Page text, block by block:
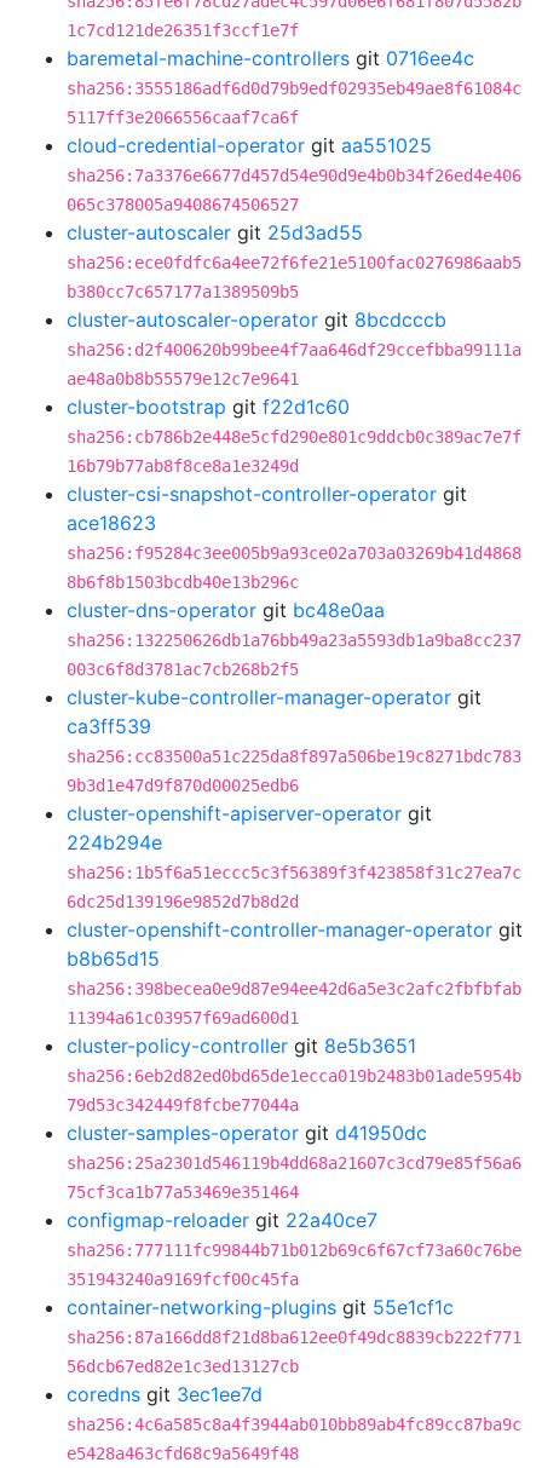
1c7cd121de26351f3ccf1e7f
baremetal-machine-controllers git 0716ee4c
sha256:3555186adf6d0d79b9edf02935eb49ae8f61084c
5117ff3e2066556caaf7ca6f
cloud-credential-operator git aa551025
sha256:7a3376e6677d457d54e90d9e4b0b34f26ed4e406
065c378005a9408674506527
cluster-autoscaler git 25d3ad55
sha256:ece0fdfc6a4ee72f6fe21e5100fac0276986aab5
b380cc7c657177a1389509b5
cluster-autoscaler-operator git 8bcdcccb
sha256:d2f400620b99bee4f7aa646df29ccefbba99111a
ae48a0b8b55579e12c7e9641
cluster-bootstrap git f22d1c60
sha256:cb786b2e448e5cfd290e801c9ddcb0c389ac7e7f
16b79b77ab8f8ce8a1e3249d
cluster-csi-snapshot-controller-operator git
ace18623
sha256:f95284c3ee005b9a93ce02a703a03269b41d4868
8b6f8b1503bcdb40e13b296c
cluster-dns-operator git bc48e0aa
sha256:132250626db1a76bb49a23a5593db1a9ba8cc237
003c6f8d3781ac7cb268b2f5
cluster-kube-controller-manager-operator git
ca3ff539
sha256:cc83500a51c225da8f897a506be19c8271bdc783
9b3d1e47d9f870d00025edb6
cluster-openshift-apiserver-operator git
224b294e
sha256:1b5f6a51eccc5c3f56389f3f423858f31c27ea7c
6dc25d139196e9852d7b8d2d
cluster-openshift-controller-manager-operator git
b8b65d15
sha256:398becea0e9d87e94ee42d6a5e3c2afc2fbfbfab
11394a61c03957f69ad600d1
cluster-policy-controller git 8e5b3651
sha256:6eb2d82ed0bd65de1ecca019b2483b01ade5954b
79d53c342449f8fcbe77044a
cluster-samples-operator git d41950dc
sha256:25a2301d546119b4dd68a21607c3cd79e85f56a6
75cf3ca1b77a53469e351464
configmap-reloader git 22a40ce7
sha256:777111fc99844b71b012b69c6f67cf73a60c76be
351943240a9169fcf00c45fa
container-networking-plugins git 55e1cf1c
sha256:87a166dd8f21d8ba612ee0f49dc8839cb222f771
56dcb67ed82e1c3ed13127cb
coredns git 3ec1ee7d
sha256:4c6a585c8a4f3944ab010bb89ab4fc89cc87ba9c
e5428a463cfd68c9a5649f48